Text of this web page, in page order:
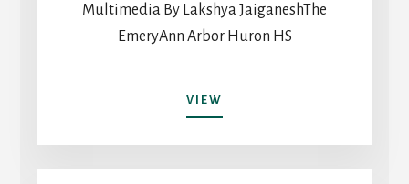
Multimedia By Lakshya JaiganeshThe
EmeryAnn Arbor Huron HS
VIEW
BEYOND